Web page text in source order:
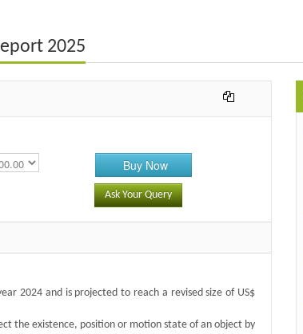
2025
Buy Now
Ask Your Query
2024 and is projected to reach a revised size of US$
the existence, position or motion state of an object by